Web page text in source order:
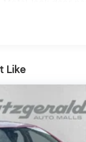
door trim insert
carpet floor
front and rear floor
60-40 folding rear
Like